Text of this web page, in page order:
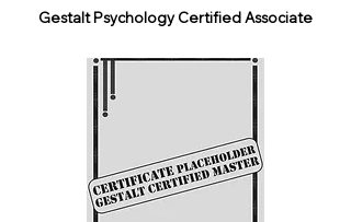
Gestalt Psychology Certified Associate